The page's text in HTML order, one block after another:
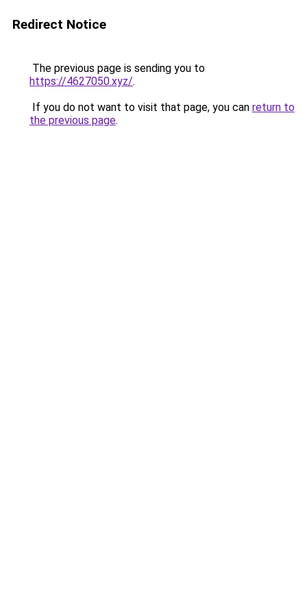
Redirect Notice
The previous page is sending you to
https://4627050.xyz/.
If you do not want to visit that page, you can return to
the previous page.